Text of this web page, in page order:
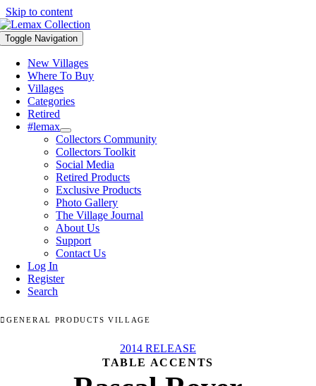
Skip to content
Toggle Navigation
New Villages
Where To Buy
Villages
Categories
Retired
#lemax
Collectors Community
Collectors Toolkit
Social Media
Retired Products
Exclusive Products
Photo Gallery
The Village Journal
About Us
Support
Contact Us
Log In
Register
Search
GENERAL PRODUCTS VILLAGE
2014 RELEASE
TABLE ACCENTS